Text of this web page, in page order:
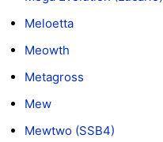
Meloetta
Meowth
Metagross
Mew
Mewtwo (SSB4)